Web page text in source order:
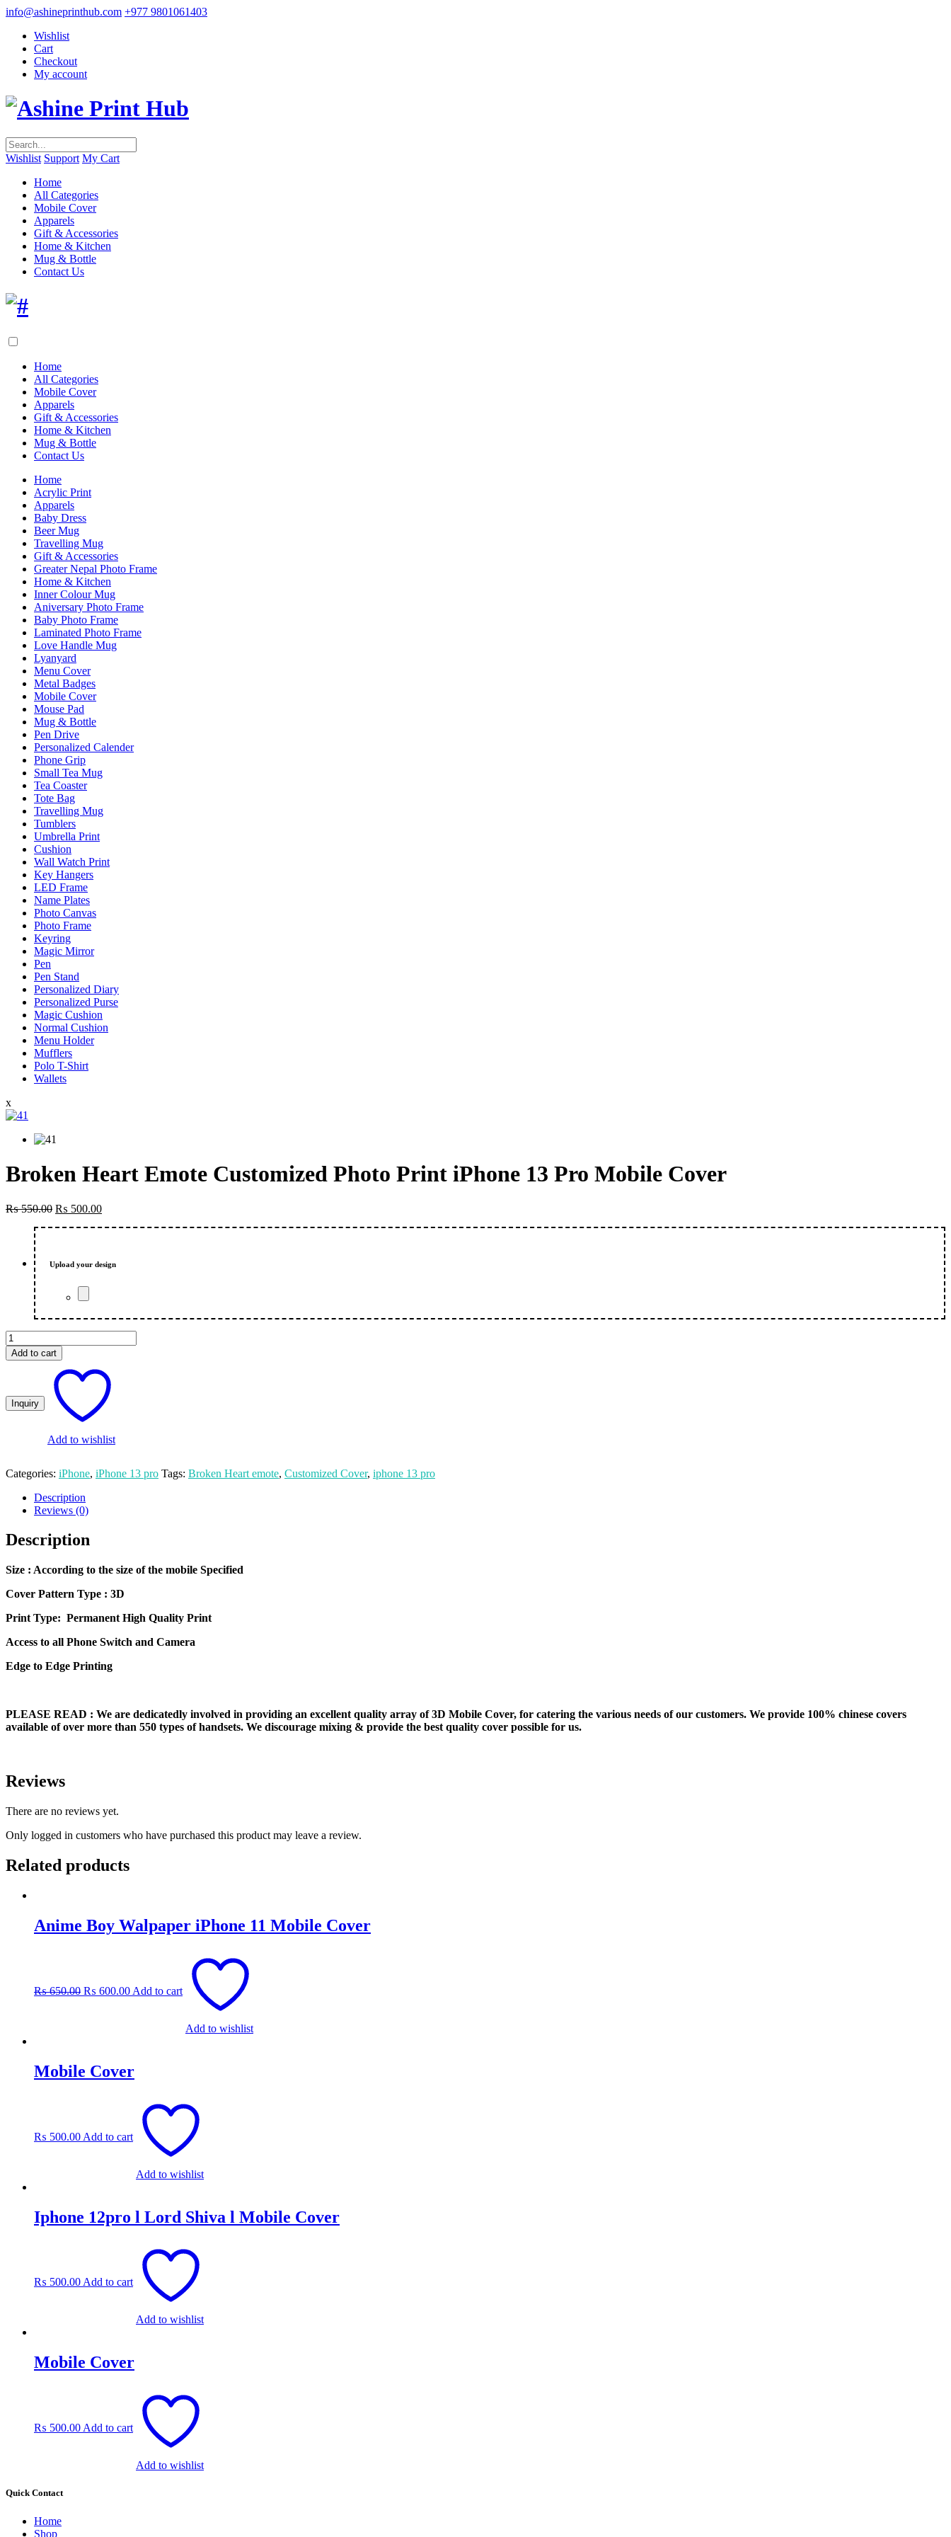
info@ashineprinthub.com +977 9801061403
Wishlist
Cart
Checkout
My account
Wishlist Support My Cart
Home
All Categories
Mobile Cover
Apparels
Gift & Accessories
Home & Kitchen
Mug & Bottle
Contact Us
Home
All Categories
Mobile Cover
Apparels
Gift & Accessories
Home & Kitchen
Mug & Bottle
Contact Us
Home
Acrylic Print
Apparels
Baby Dress
Beer Mug
Travelling Mug
Gift & Accessories
Greater Nepal Photo Frame
Home & Kitchen
Inner Colour Mug
Aniversary Photo Frame
Baby Photo Frame
Laminated Photo Frame
Love Handle Mug
Lyanyard
Menu Cover
Metal Badges
Mobile Cover
Mouse Pad
Mug & Bottle
Pen Drive
Personalized Calender
Phone Grip
Small Tea Mug
Tea Coaster
Tote Bag
Travelling Mug
Tumblers
Umbrella Print
Cushion
Wall Watch Print
Key Hangers
LED Frame
Name Plates
Photo Canvas
Photo Frame
Keyring
Magic Mirror
Pen
Pen Stand
Personalized Diary
Personalized Purse
Magic Cushion
Normal Cushion
Menu Holder
Mufflers
Polo T-Shirt
Wallets
x
Broken Heart Emote Customized Photo Print iPhone 13 Pro Mobile Cover
₨550.00 Original
₨ 500.00Current
Upload your design
Broken
Heart
Emote
Customized
Print
iPhone
quantity
Add to cart
Add to wishlist
Categories: iPhone, iPhone 13 pro Tags: Broken Heart emote, Customized Cover, iphone 13 pro
Description
Reviews (0)
Description
Size : According to the size of the mobile Specified
Cover Pattern Type : 3D
Print Type: Permanent High Quality Print
Access to all Phone Switch and Camera
Edge to Edge Printing
PLEASE READ : We are dedicatedly involved in providing an excellent quality array of 3D Mobile Cover, for catering the various needs of our customers. We provide 100% chinese covers
available of over more than 550 types of handsets. We discourage mixing & provide the best quality cover possible for us.
Reviews
There are no reviews yet.
Only logged in customers who have purchased this product may leave a review.
Related products
Anime Boy Walpaper iPhone 11 Mobile Cover
₨650.00₨ 650.00.
₨ 600.00₨ 600.00.
Add to cart
Add to wishlist
Mobile Cover
₨ 500.00 Add to cart
Add to wishlist
Iphone 12pro l Lord Shiva l Mobile Cover
₨ 500.00Add to cart
Add to wishlist
Mobile Cover
₨ 500.00Add to cart
Add to wishlist
Quick Contact
Home
Shop